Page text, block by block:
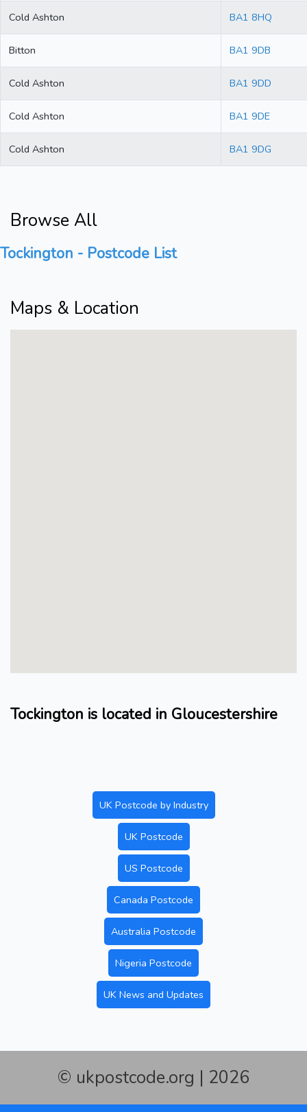
Cold Ashton BA1 8HQ
Bitton BA1 9DB
Cold Ashton BA1 9DD
Cold Ashton BA1 9DE
Cold Ashton BA1 9DG
Browse All
Tockington - Postcode List
Maps & Location
Tockington is located in Gloucestershire
UK Postcode by Industry
UK Postcode
US Postcode
Canada Postcode
Australia Postcode
Nigeria Postcode
UK News and Updates
© ukpostcode.org | 2026